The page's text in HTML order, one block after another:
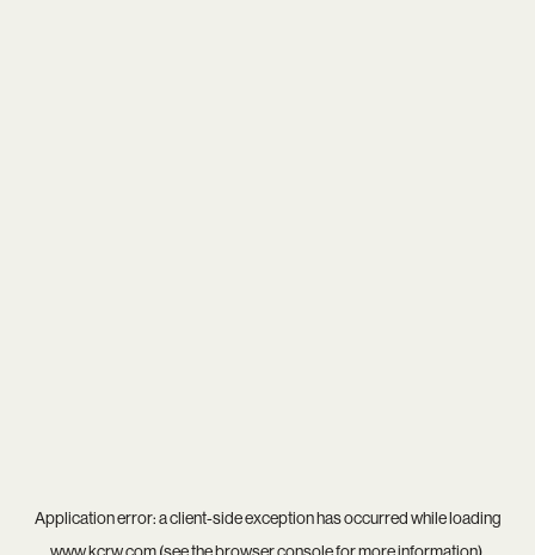
Application error: aclient-side exception has occurred while loading